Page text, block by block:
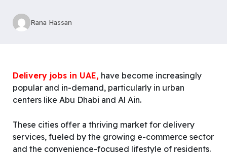
Rana Hassan
Delivery jobs in UAE, have become increasingly
popular and in-demand, particularly in urban
centers like Abu Dhabi and Al Ain.
These cities offer a thriving market for delivery
services, fueled by the growing e-commerce sector
and the convenience-focused lifestyle of residents.